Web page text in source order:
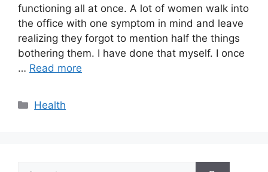
functioning all at once. A lot of women walk into
the office with one symptom in mind and leave
realizing they forgot to mention half the things
bothering them. I have done that myself. I once
… Read more
Categories
Health